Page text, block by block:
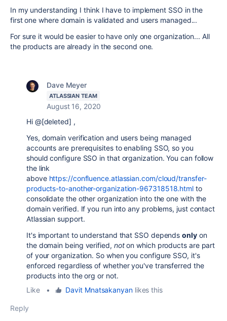
In my understanding I think I have to implement SSO in the
first one where domain is validated and users managed...
For sure it would be easier to have only one organization... All
the products are already in the second one.
Dave Meyer
ATLASSIAN TEAM
August 16, 2020
Hi @[deleted] ,
Yes, domain verification and users being managed
accounts are prerequisites to enabling SSO, so you
should configure SSO in that organization. You can follow
the link
above https://confluence.atlassian.com/cloud/transfer-
products-to-another-organization-967318518.html to
consolidate the other organization into the one with the
domain verified. If you run into any problems, just contact
Atlassian support.
It's important to understand that SSO dependsonlyon
the domain being verified, noton which products are part
of your organization. So when you configure SSO, it's
enforced regardless of whether you've transferred the
products into the org or not.
Like
• Davit Mnatsakanyanlikes this
Reply